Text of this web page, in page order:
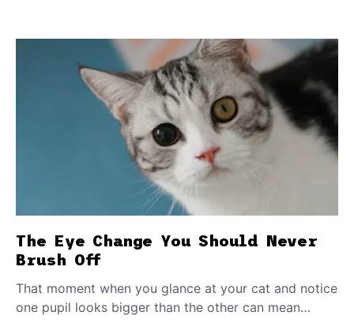
The Eye Change You Should Never
Brush Off
That moment when you glance at your cat and notice
one pupil looks bigger than the other can mean